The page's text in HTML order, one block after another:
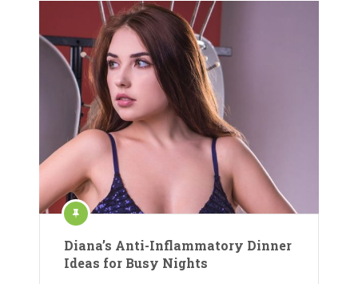
Diana’s Anti-Inflammatory Dinner
Ideas for Busy Nights